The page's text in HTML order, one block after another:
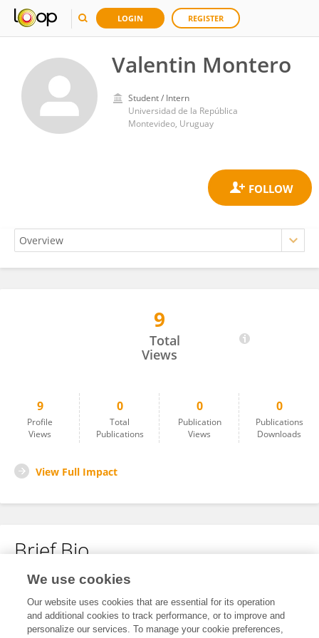
LOGIN REGISTER
Valentin Montero
Student / Intern
Universidad de la República
Montevideo, Uruguay
9
Total
Views
9
Profile
Views
0
Total
Publications
0
Publication
Views
0
Publications
Downloads
View Full Impact
Brief Bio
No content to display.
We use cookies
Our website uses cookies that are essential for its operation
and additional cookies to track performance, or to improve and
personalize our services. To manage your cookie preferences,